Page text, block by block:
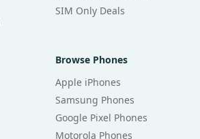
SIM Only Deals
Browse Phones
Apple iPhones
Samsung Phones
Google Pixel Phones
Motorola Phones